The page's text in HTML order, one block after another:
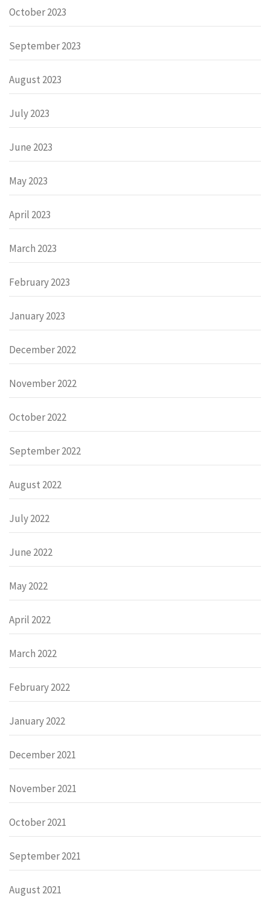
October 2023
September 2023
August 2023
July 2023
June 2023
May 2023
April 2023
March 2023
February 2023
January 2023
December 2022
November 2022
October 2022
September 2022
August 2022
July 2022
June 2022
May 2022
April 2022
March 2022
February 2022
January 2022
December 2021
November 2021
October 2021
September 2021
August 2021